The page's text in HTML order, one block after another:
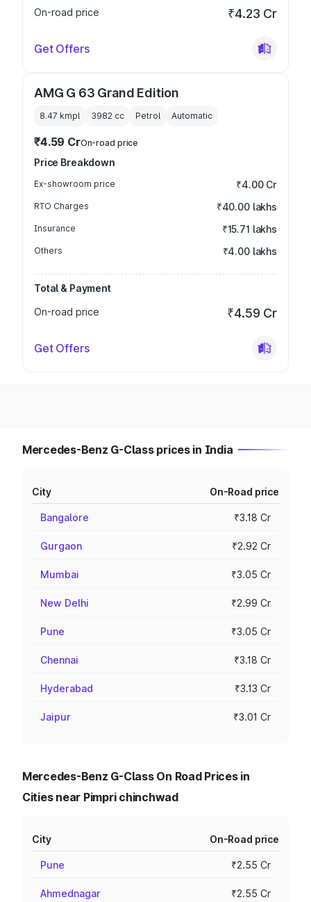
On-road price ₹4.23 Cr
Get Offers
AMG G 63 Grand Edition
8.47 kmpl 3982 cc Petrol Automatic
₹4.59 CrOn-road price
Price Breakdown
Ex-showroom price ₹4.00 Cr
RTO Charges ₹40.00 lakhs
Insurance ₹15.71 lakhs
Others ₹4.00 lakhs
Total & Payment
On-road price
₹4.59 Cr
Get Offers
Mercedes-Benz G-Class prices in India
City On-Road price
Bangalore ₹3.18 Cr
Gurgaon ₹2.92 Cr
Mumbai ₹3.05 Cr
New Delhi ₹2.99 Cr
Pune ₹3.05 Cr
Chennai ₹3.18 Cr
Hyderabad ₹3.13 Cr
Jaipur ₹3.01 Cr
Mercedes-Benz G-Class On Road Prices in
Cities near Pimpri chinchwad
City On-Road price
Pune ₹2.55 Cr
Ahmednagar ₹2.55 Cr